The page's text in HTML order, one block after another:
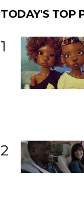
TODAY'S TOP
1
2